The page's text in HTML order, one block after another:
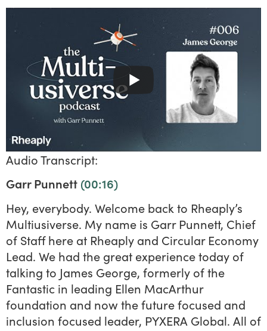
Audio Transcript:
Garr Punnett (00:16)
Hey, everybody. Welcome back to Rheaply’s
Multiusiverse. My name is Garr Punnett, Chief
of Staff here at Rheaply and Circular Economy
Lead. We had the great experience today of
talking to James George, formerly of the
Fantastic in leading Ellen MacArthur
foundation and now the future focused and
inclusion focused leader, PYXERA Global. All of